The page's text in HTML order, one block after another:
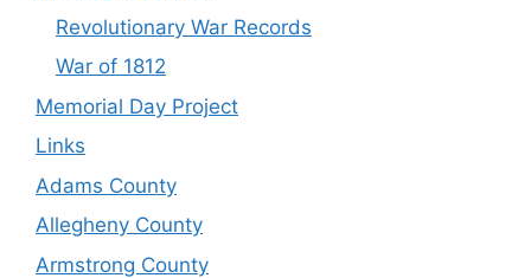
Revolutionary War Records
War of 1812
Memorial Day Project
Links
Adams County
Allegheny County
Armstrong County